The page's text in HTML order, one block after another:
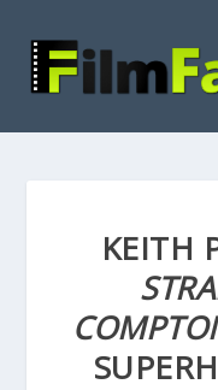
KEITH